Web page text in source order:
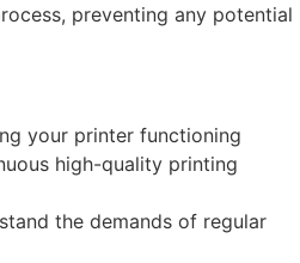
preventing any potential
your printer functioning
high-quality printing
the demands of regular